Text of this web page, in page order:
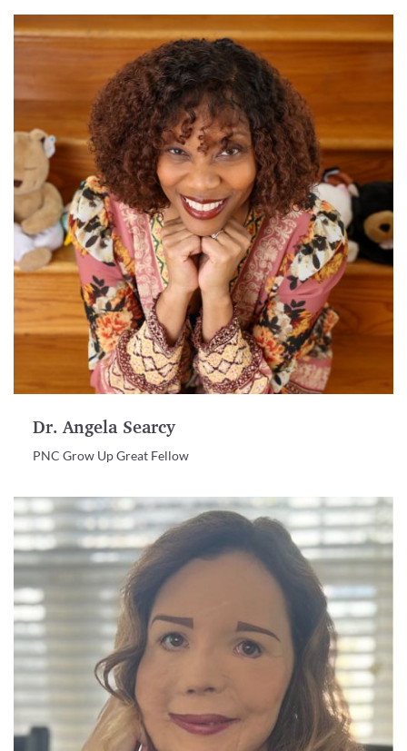
Dr. Angela Searcy
PNC Grow Up Great Fellow